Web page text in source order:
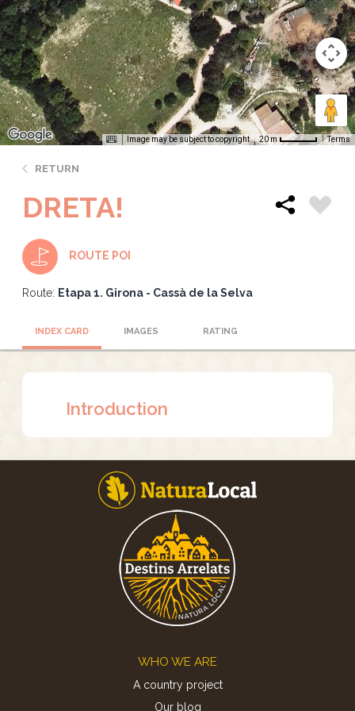
Image may be subject to copyright 20 m Terms
RETURN
DRETA!
ROUTE POI
Route: Etapa 1. Girona - Cassà de la Selva
INDEX CARD IMAGES RATING
Introduction
WHO WE ARE
A country project
Our blog